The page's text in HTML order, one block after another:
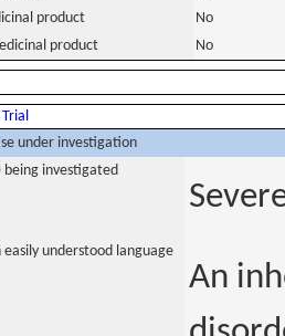
product
No
product No
under investigation
being investigated
understood language
An